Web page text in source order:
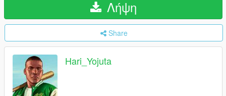
Λήψη
Share
Hari_Yojuta